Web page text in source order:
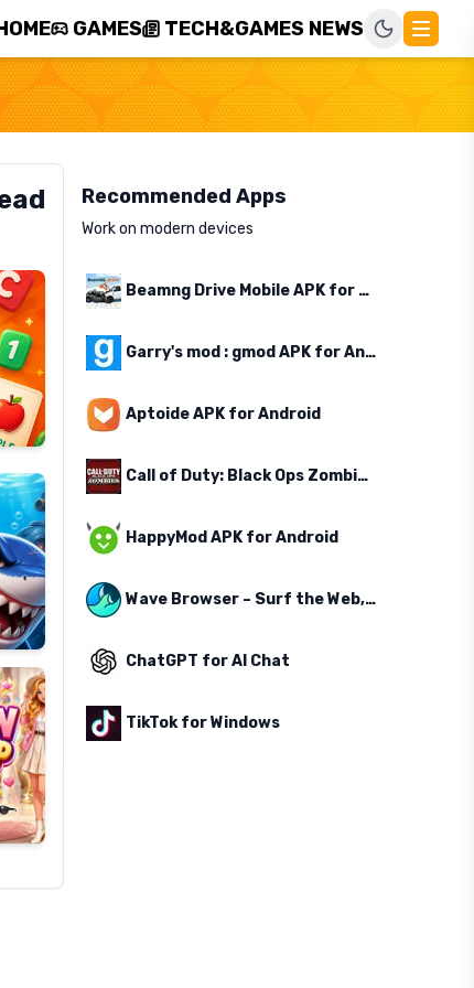
GAMES TECH&GAMES NEWS
Recommended Apps
Work on modern devices
Beamng Drive Mobile APK for Android
Garry's mod : gmod APK for Android
Aptoide APK for Android
Call of Duty: Black Ops Zombies APK for Android
HappyMod APK for Android
Wave Browser – Surf the Web, Save the Ocean
ChatGPT for AI Chat
TikTok for Windows